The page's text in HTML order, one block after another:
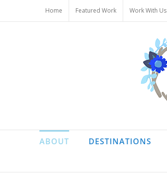
content
Home Featured Work Work With Us
ABOUT DESTINATIONS